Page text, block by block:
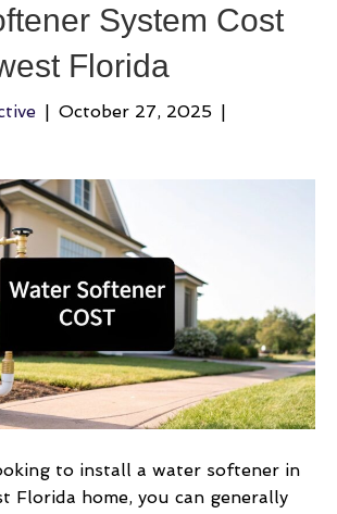
System Cost
Florida
| October 27, 2025 |
to install a water softener in
Florida home, you can generally